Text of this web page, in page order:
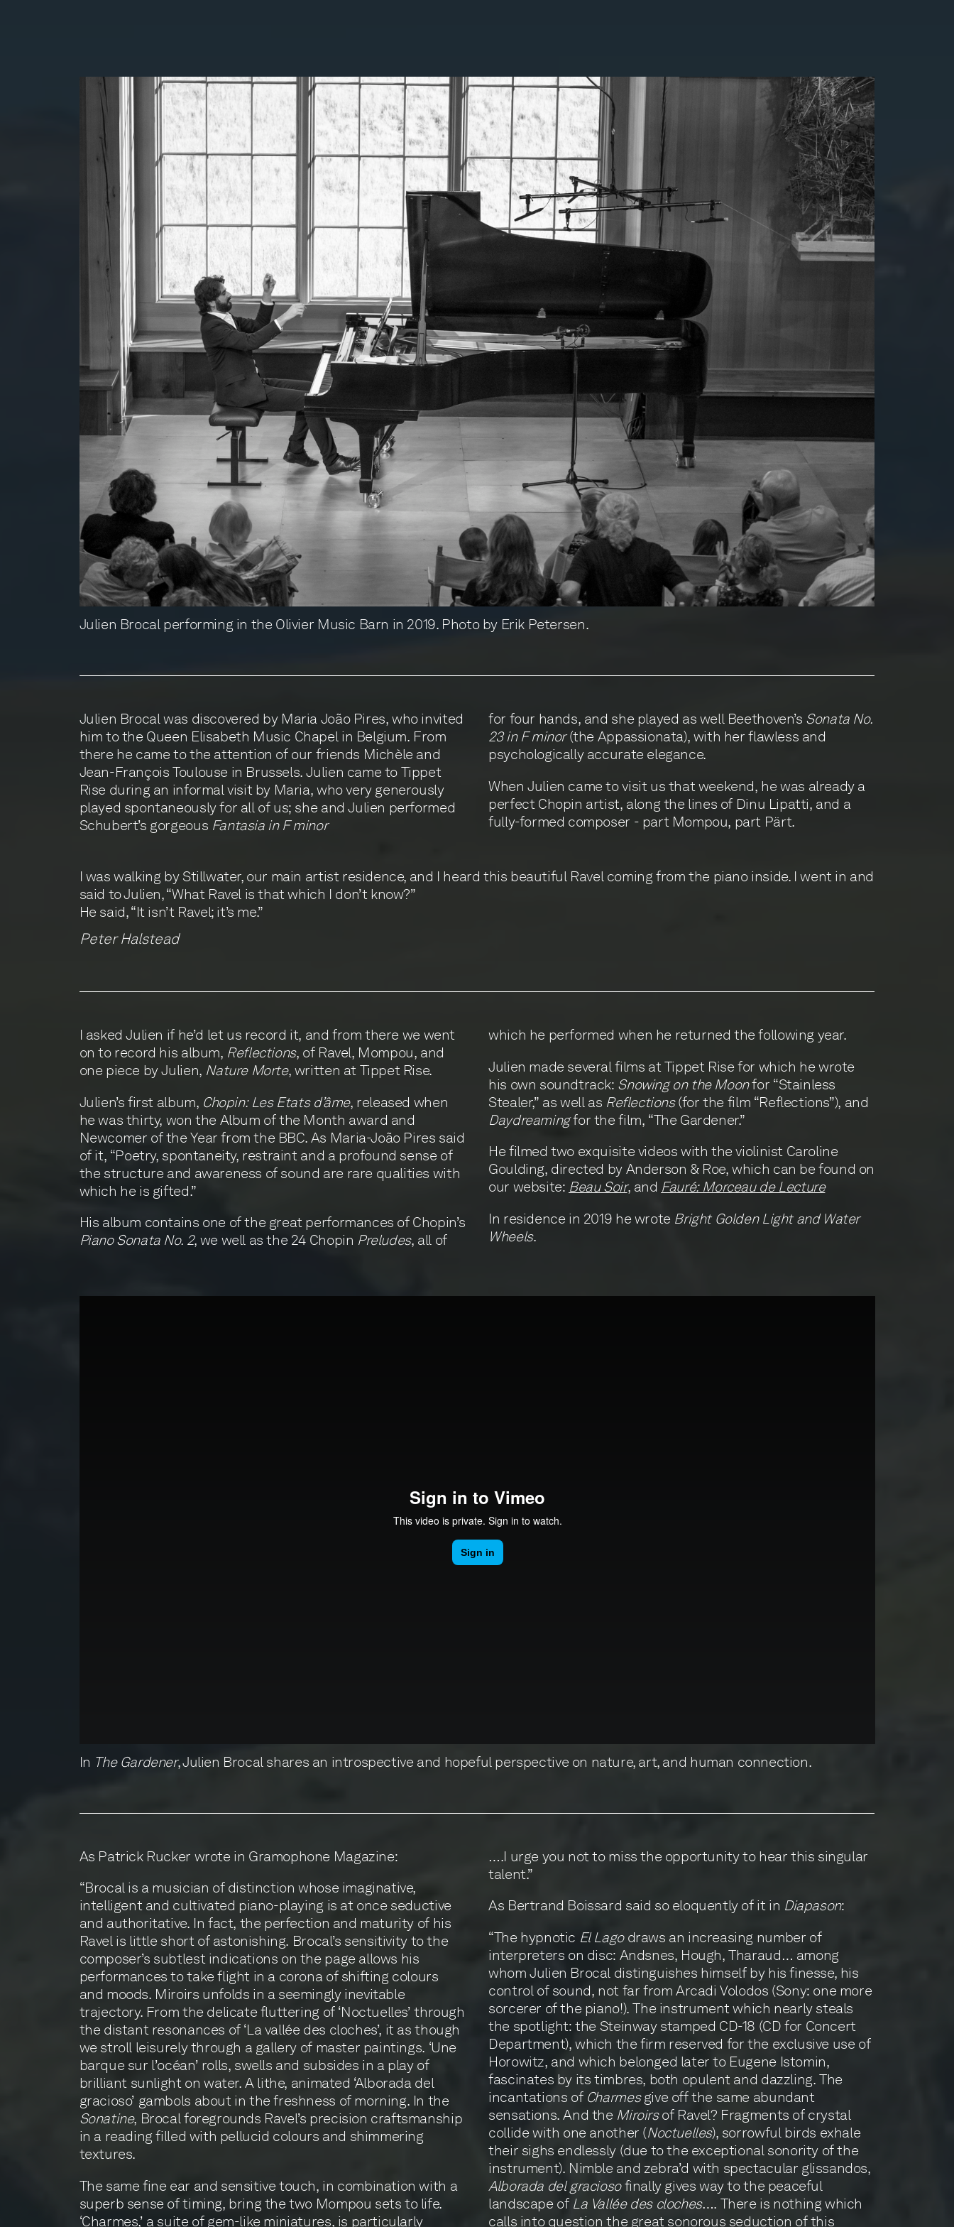
Julien Brocal performing in the Olivier Music Barn in 2019. Photo by Erik Petersen.
Julien Brocal was discovered by Maria João Pires, who invited
him to the Queen Elisabeth Music Chapel in Belgium. From
there he came to the attention of our friends Michèle and
Jean-François Toulouse in Brussels. Julien came to Tippet
Rise during an informal visit by Maria, who very generously
played spontaneously for all of us; she and Julien performed
Schubert’s gorgeous Fantasia in F minor
for four hands, and she played as well Beethoven’s Sonata No.
23 in F minor(the Appassionata), with her flawless and
psychologically accurate elegance.
When Julien came to visit us that weekend, he was already a
perfect Chopin artist, along the lines of Dinu Lipatti, and a
fully-formed composer - part Mompou, part Pärt.
I was walking by Stillwater, our main artist residence, and I heard this beautiful Ravel coming from the piano inside. I went in and
said to Julien, “What Ravel is that which I don’t know?”
He said, “It isn’t Ravel; it’s me.”
Peter Halstead
I asked Julien if he’d let us record it, and from there we went
on to record his album, Reflections, of Ravel, Mompou, and
one piece by Julien, Nature Morte, written at Tippet Rise.
Julien’s first album, Chopin: Les Etats d’âme, released when
he was thirty, won the Album of the Month award and
Newcomer of the Year from the BBC. As Maria-João Pires said
of it, “Poetry, spontaneity, restraint and a profound sense of
the structure and awareness of sound are rare qualities with
which he is gifted.”
His album contains one of the great performances of Chopin’s
Piano Sonata No. 2, we well as the 24 Chopin Preludes, all of
which he performed when he returned the following year.
Julien made several films at Tippet Rise for which he wrote
his own soundtrack: Snowing on the Moonfor “Stainless
Stealer,” as well as Reflections(for the film “Reflections”), and
Daydreamingfor the film, “The Gardener.”
He filmed two exquisite videos with the violinist Caroline
Goulding, directed by Anderson & Roe, which can be found on
our website: Beau Soir, and Fauré: Morceau de Lecture
In residence in 2019 he wrote Bright Golden Light and Water
Wheels.
In The Gardener, Julien Brocal shares an introspective and hopeful perspective on nature, art, and human connection.
As Patrick Rucker wrote in Gramophone Magazine:
“Brocal is a musician of distinction whose imaginative,
intelligent and cultivated piano-playing is at once seductive
and authoritative. In fact, the perfection and maturity of his
Ravel is little short of astonishing. Brocal’s sensitivity to the
composer’s subtlest indications on the page allows his
performances to take flight in a corona of shifting colours
and moods. Miroirs unfolds in a seemingly inevitable
trajectory. From the delicate fluttering of ‘Noctuelles’ through
the distant resonances of ‘La vallée des cloches’, it as though
we stroll leisurely through a gallery of master paintings. ‘Une
barque sur l’océan’ rolls, swells and subsides in a play of
brilliant sunlight on water. A lithe, animated ‘Alborada del
gracioso’ gambols about in the freshness of morning. In the
Sonatine, Brocal foregrounds Ravel’s precision craftsmanship
in a reading filled with pellucid colours and shimmering
textures.
The same fine ear and sensitive touch, in combination with a
superb sense of timing, bring the two Mompou sets to life.
‘Charmes,’ a suite of gem-like miniatures, is particularly
….I urge you not to miss the opportunity to hear this singular
talent.”
As Bertrand Boissard said so eloquently of it in Diapason:
“The hypnotic El Lagodraws an increasing number of
interpreters on disc: Andsnes, Hough, Tharaud… among
whom Julien Brocal distinguishes himself by his finesse, his
control of sound, not far from Arcadi Volodos (Sony: one more
sorcerer of the piano!). The instrument which nearly steals
the spotlight: the Steinway stamped CD-18 (CD for Concert
Department), which the firm reserved for the exclusive use of
Horowitz, and which belonged later to Eugene Istomin,
fascinates by its timbres, both opulent and dazzling. The
incantations of Charmesgive off the same abundant
sensations. And the Miroirsof Ravel? Fragments of crystal
collide with one another (Noctuelles), sorrowful birds exhale
their sighs endlessly (due to the exceptional sonority of the
instrument). Nimble and zebra’d with spectacular glissandos,
Alborada del graciosofinally gives way to the peaceful
landscape of La Vallée des cloches…. There is nothing which
calls into question the great sonorous seduction of this